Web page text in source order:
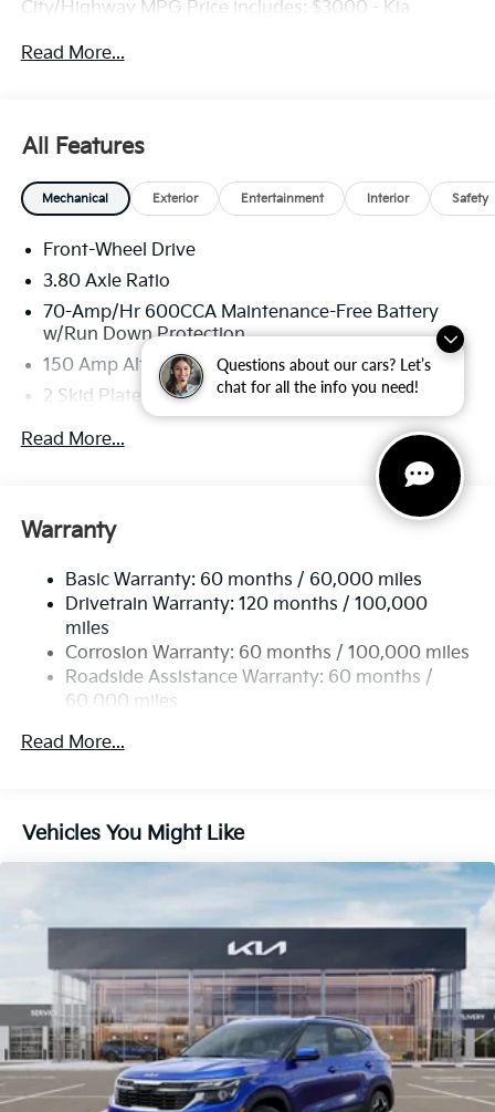
Questions about our cars? Let’s
chat for all the info you need!
City/Highway MPG Price includes: $3000 - Kia
Read More...
All Features
Mechanical Exterior Entertainment Interior Safety
Front-Wheel Drive
3.80 Axle Ratio
70-Amp/Hr 600CCA Maintenance-Free Battery
w/Run Down Protection
150 Amp Alternator
2 Skid Plates
5401# Gvwr
Electric Power-Assist Speed-Sensing Steering
Single Stainless Steel Exhaust
Strut Front Suspension w/Coil Springs
Multi-Link Rear Suspension w/Coil Springs
4-Wheel Disc Brakes w/4-Wheel ABS, Front Vented
Discs, Brake Assist, Hill Descent Control, Hill Hold
Read More...
Warranty
Basic Warranty: 60 months / 60,000 miles
Drivetrain Warranty: 120 months / 100,000
miles
Corrosion Warranty: 60 months / 100,000 miles
Roadside Assistance Warranty: 60 months /
60,000 miles
Read More...
Vehicles You Might Like